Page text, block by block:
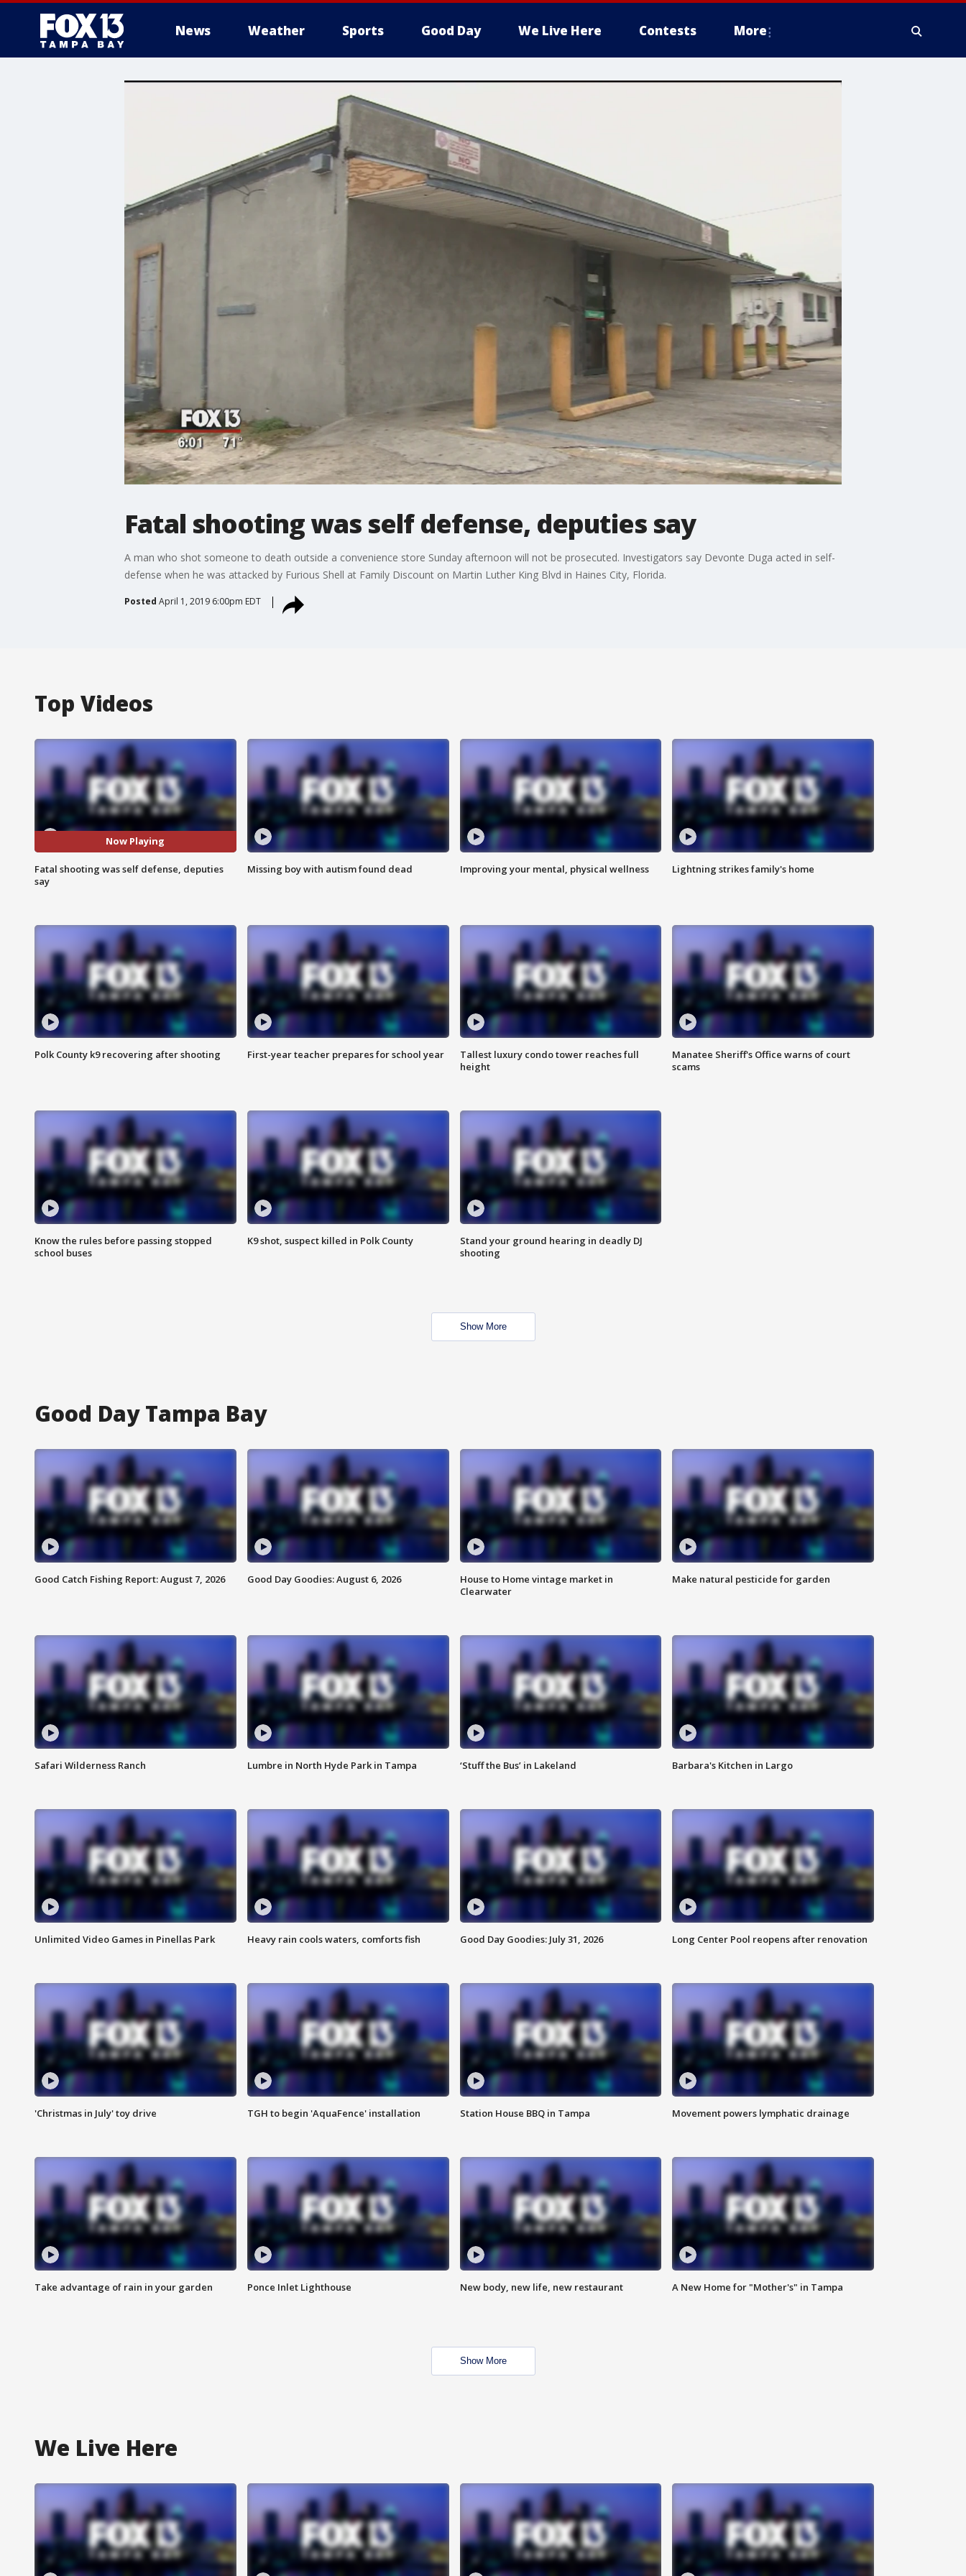
News Weather Sports Good Day We Live Here Contests More
Fatal shooting was self defense, deputies say
A man who shot someone to death outside a convenience store Sunday afternoon will not be prosecuted. Investigators say Devonte Duga acted in self-
defense when he was attacked by Furious Shell at Family Discount on Martin Luther King Blvd in Haines City, Florida.
Posted April 1, 2019 6:00pm EDT
Top Videos
Now Playing
Fatal shooting was self defense, deputies
say
Missing boy with autism found dead Improving your mental, physical wellness Lightning strikes family's home
Polk County k9 recovering after shooting First-year teacher prepares for school year
Tallest luxury condo tower reaches full
height
Manatee Sheriff's Office warns of court
scams
Know the rules before passing stopped
school buses
K9 shot, suspect killed in Polk County
Stand your ground hearing in deadly DJ
shooting
Show More
Good Day Tampa Bay
Good Catch Fishing Report: August 7, 2026 Good Day Goodies: August 6, 2026
House to Home vintage market in
Clearwater
Make natural pesticide for garden
Safari Wilderness Ranch Lumbre in North Hyde Park in Tampa ‘Stuff the Bus’ in Lakeland Barbara's Kitchen in Largo
Unlimited Video Games in Pinellas Park Heavy rain cools waters, comforts fish Good Day Goodies: July 31, 2026 Long Center Pool reopens after renovation
'Christmas in July' toy drive TGH to begin 'AquaFence' installation Station House BBQ in Tampa Movement powers lymphatic drainage
Take advantage of rain in your garden Ponce Inlet Lighthouse New body, new life, new restaurant A New Home for "Mother's" in Tampa
Show More
We Live Here